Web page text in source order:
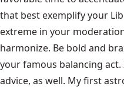
that best exemplify your
extreme in your
harmonize. Be bold and
your famous balancing
advice, as well. My first